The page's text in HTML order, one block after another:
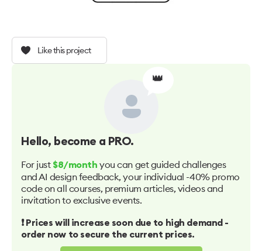
Like this project
👑
Hello, become a PRO.
For just $8/month you can get guided challenges
and AI design feedback, your individual -40% promo
code on all courses, premium articles, videos and
invitation to exclusive events.
❗️ Prices will increase soon due to high demand -
order now to secure the current prices.